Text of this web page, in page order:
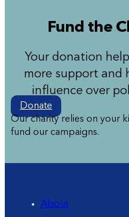
Fund the
Your donation
more support and
influence over
Donate
Our charity relies on your
fund our campaigns.
About